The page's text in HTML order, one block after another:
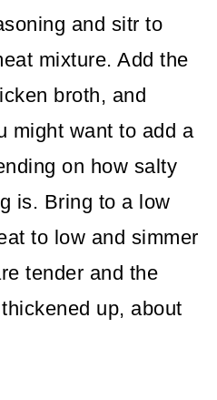
and sitr to
mixture. Add the
broth, and
might want to add a
on how salty
is. Bring to a low
to low and simmer
tender and the
up, about